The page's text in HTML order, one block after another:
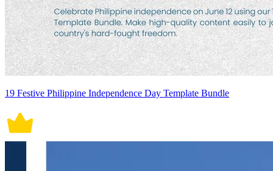
19 Festive Philippine Independence Day Template Bundle